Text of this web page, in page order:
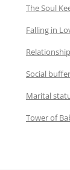
The Soul
Falling in
Social
Marital
Tower of